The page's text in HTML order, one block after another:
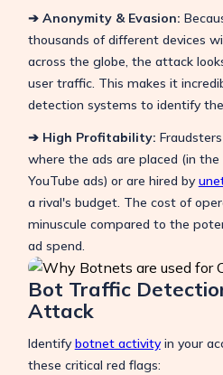
➔ Anonymity & Evasion:
thousands of different devices
across the globe, the attack
user traffic. This makes it
detection systems to identify
➔ High Profitability:
where the ads are placed (in the
YouTube ads) or are hired by
a rival's budget. The cost of
minuscule compared to the
ad spend.
Bot Traffic
Attack
Identifybotnet activityin your
these critical red flags: